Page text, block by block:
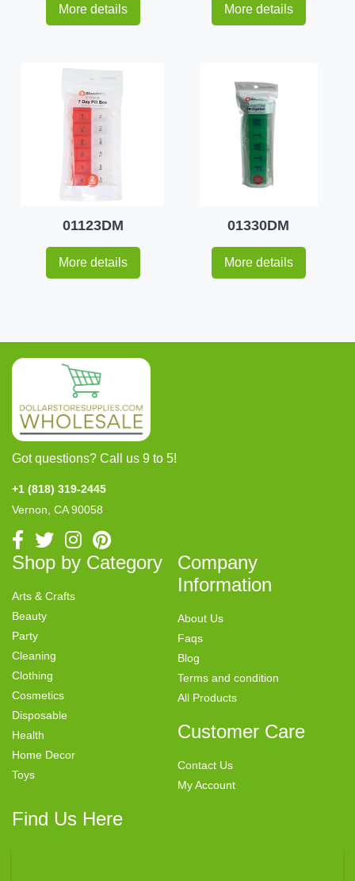
More details More details
01123DM
More details
01330DM
More details
Got questions? Call us 9 to 5!
+1 (818) 319-2445
Vernon, CA 90058
Shop by Category
Arts & Crafts
Beauty
Party
Cleaning
Clothing
Cosmetics
Disposable
Health
Home Decor
Toys
Company
Information
About Us
Faqs
Blog
Terms and condition
All Products
Customer Care
Contact Us
My Account
Find Us Here